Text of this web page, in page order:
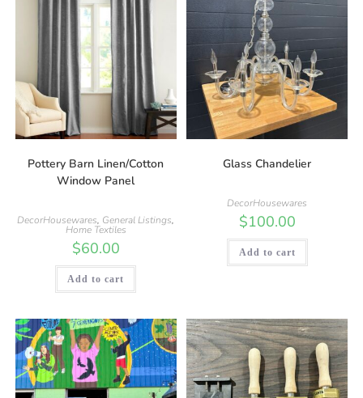
Pottery Barn Linen/Cotton
Window Panel
DecorHousewares, General Listings,
Home Textiles
$60.00
Add to cart
Glass Chandelier
DecorHousewares
$100.00
Add to cart